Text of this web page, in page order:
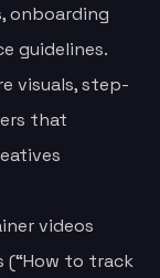
onboarding
guidelines.
visuals, step-
that
videos
(“How to track